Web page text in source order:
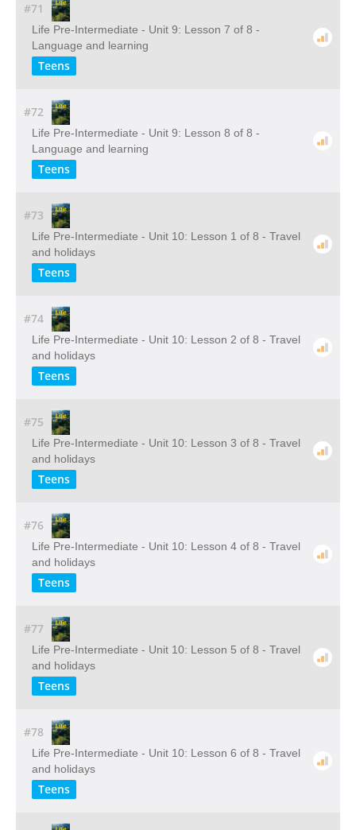
#71
Life Pre-Intermediate - Unit 9: Lesson 7 of 8 -
Language and learning
Teens
#72
Life Pre-Intermediate - Unit 9: Lesson 8 of 8 -
Language and learning
Teens
#73
Life Pre-Intermediate - Unit 10: Lesson 1 of 8 - Travel
and holidays
Teens
#74
Life Pre-Intermediate - Unit 10: Lesson 2 of 8 - Travel
and holidays
Teens
#75
Life Pre-Intermediate - Unit 10: Lesson 3 of 8 - Travel
and holidays
Teens
#76
Life Pre-Intermediate - Unit 10: Lesson 4 of 8 - Travel
and holidays
Teens
#77
Life Pre-Intermediate - Unit 10: Lesson 5 of 8 - Travel
and holidays
Teens
#78
Life Pre-Intermediate - Unit 10: Lesson 6 of 8 - Travel
and holidays
Teens